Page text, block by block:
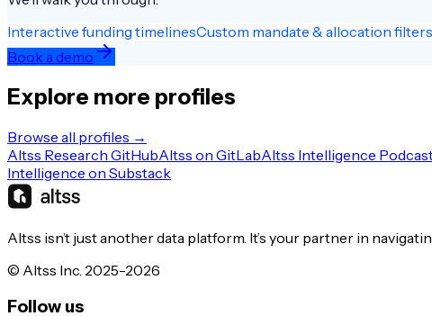
Interactive funding timelinesCustom mandate & allocation filters
Book a demo
Explore more profiles
Browse all profiles →
Altss Research GitHubAltss on GitLabAltss Intelligence
Intelligence on Substack
Altss isn’t just another data platform. It’s your partner in
© Altss Inc. 2025-2026
Follow us